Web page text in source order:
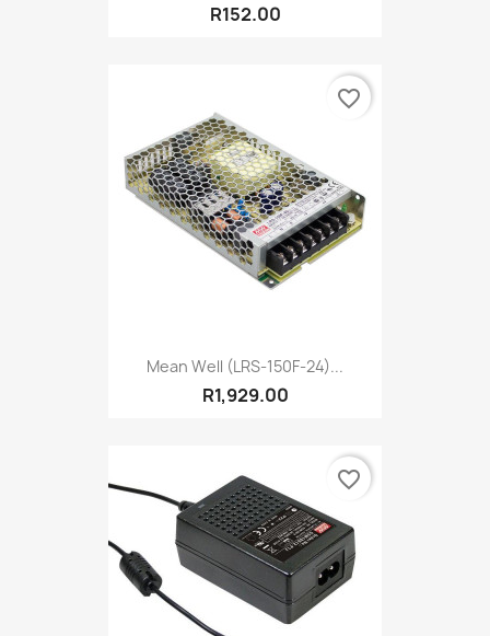
R152.00
Mean Well (LRS-150F-24)...
R1,929.00
favorite_border
favorite_border